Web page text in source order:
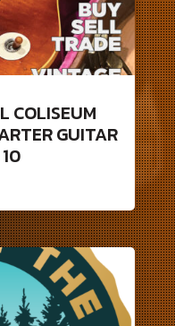
COLISEUM
GUITAR